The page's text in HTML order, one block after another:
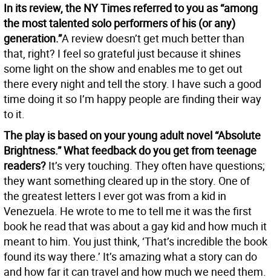
In its review, the NY Times referred to you as “among
the most talented solo performers of his (or any)
generation.”A review doesn’t get much better than
that, right? I feel so grateful just because it shines
some light on the show and enables me to get out
there every night and tell the story. I have such a good
time doing it so I’m happy people are finding their way
to it.
The play is based on your young adult novel “Absolute
Brightness.” What feedback do you get from teenage
readers? It’s very touching. They often have questions;
they want something cleared up in the story. One of
the greatest letters I ever got was from a kid in
Venezuela. He wrote to me to tell me it was the first
book he read that was about a gay kid and how much it
meant to him. You just think, ‘That’s incredible the book
found its way there.’ It’s amazing what a story can do
and how far it can travel and how much we need them.